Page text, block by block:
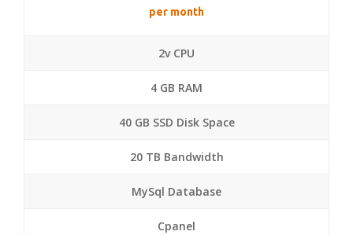
per month
2v CPU
4 GB RAM
40 GB SSD Disk Space
20 TB Bandwidth
MySql Database
Cpanel